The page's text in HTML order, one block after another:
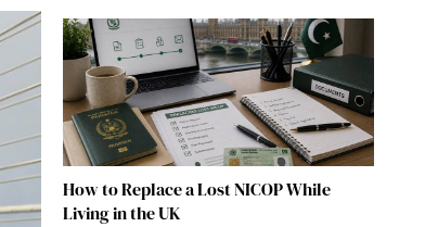
How to Replace a Lost NICOP While
Living in the UK